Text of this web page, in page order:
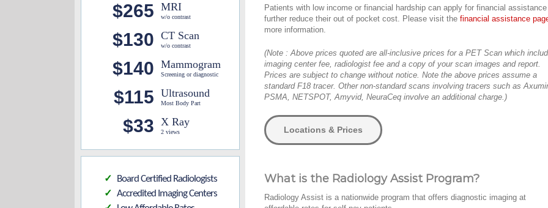
$265 MRI
w/o contrast
$130 CT Scan
w/o contrast
$140 Mammogram
Screening or diagnostic
$115 Ultrasound
Most Body Part
$33 X Ray
2 views
✓ Board Certified Radiologists
✓ Accredited Imaging Centers
Patients with low income or financial hardship can apply for financial
further reduce their out of pocket cost. Please visit the financial assistance
more information.
(Note : Above prices quoted are all-inclusive prices for a PET Scan which
imaging center fee, radiologist fee and a copy of your scan images and report.
Prices are subject to change without notice. Note the above prices assume a
standard F18 tracer. Other non-standard scans involving tracers such as
PSMA, NETSPOT, Amyvid, NeuraCeq involve an additional charge.)
Locations & Prices
What is the Radiology Assist Program?
Radiology Assist is a nationwide program that offers diagnostic imaging at